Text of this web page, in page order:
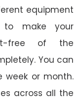
equipment
to make your
free of the
You can
or month.
across all the